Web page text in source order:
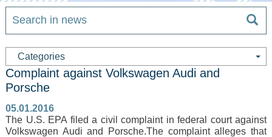
Categories
Complaint against Volkswagen Audi and
Porsche
05.01.2016
The U.S. EPA filed a civil complaint in federal court against
Volkswagen Audi and Porsche.The complaint alleges that